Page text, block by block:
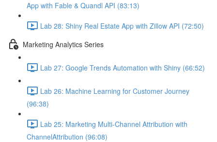
App with Fable & Quandl API (83:13)
Lab 28: Shiny Real Estate App with Zillow API (72:50)
Marketing Analytics Series
Lab 27: Google Trends Automation with Shiny (66:52)
Lab 26: Machine Learning for Customer Journey
(96:38)
Lab 25: Marketing Multi-Channel Attribution with
ChannelAttribution (96:08)